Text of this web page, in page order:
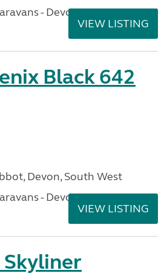
- Devon
VIEW LISTING
Black 642
Devon, South West
- Devon
VIEW LISTING
Skyliner